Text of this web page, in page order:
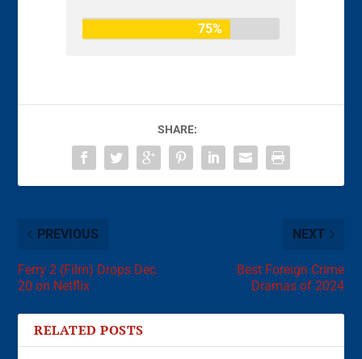
75%
SHARE:
PREVIOUS
Ferry 2 (Film) Drops Dec
20 on Netflix
NEXT
Best Foreign Crime
Dramas of 2024
RELATED POSTS